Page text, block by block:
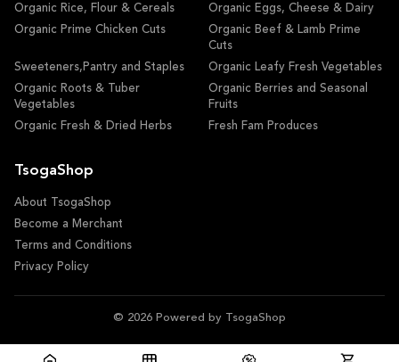
Organic Rice, Flour & Cereals
Organic Eggs, Cheese & Dairy
Organic Prime Chicken Cuts
Organic Beef & Lamb Prime
Cuts
Sweeteners,Pantry and Staples
Organic Leafy Fresh Vegetables
Organic Roots & Tuber
Vegetables
Organic Berries and Seasonal
Fruits
Organic Fresh & Dried Herbs
Fresh Fam Produces
TsogaShop
About TsogaShop
Become a Merchant
Terms and Conditions
Privacy Policy
© 2026 Powered by TsogaShop